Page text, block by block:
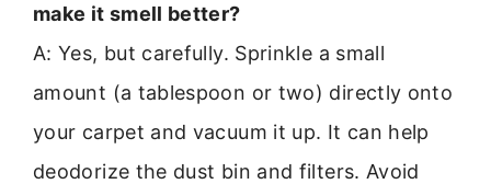
make it smell better?
A: Yes, but carefully. Sprinkle a small
amount (a tablespoon or two) directly onto
your carpet and vacuum it up. It can help
deodorize the dust bin and filters. Avoid